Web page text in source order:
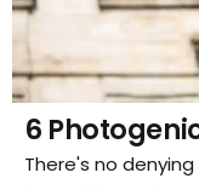
6
There's no